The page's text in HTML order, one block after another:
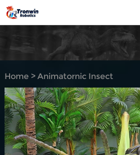
Home> Animatornic Insect